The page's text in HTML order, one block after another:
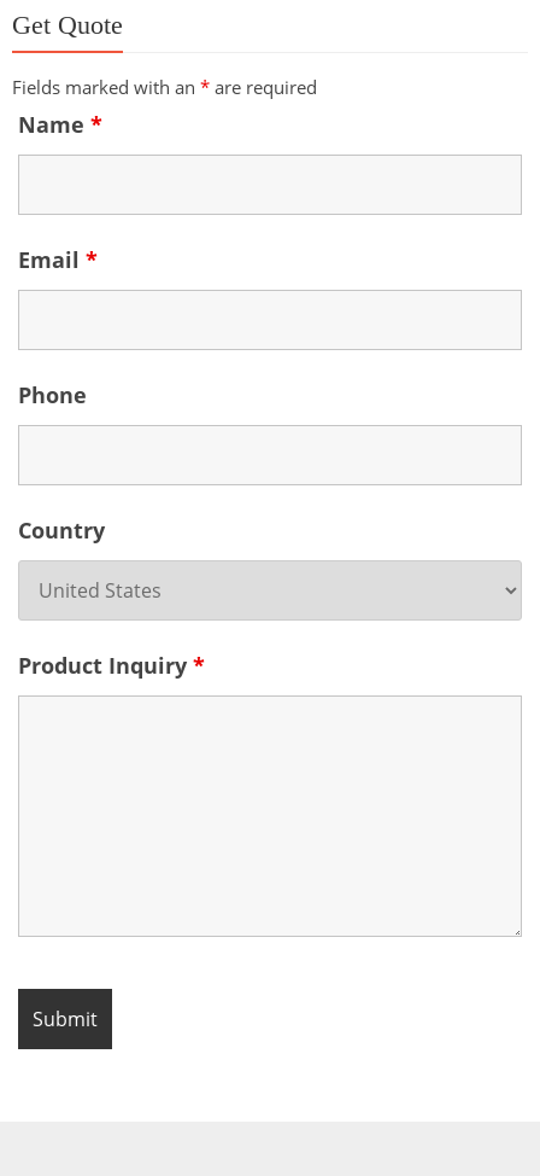
Get Quote
Fields marked with an * are required
Name *
Email *
Phone
Country
Product Inquiry *